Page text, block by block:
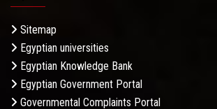
Sitemap
Egyptian universities
Egyptian Knowledge Bank
Egyptian Government Portal
Governmental Complaints Portal